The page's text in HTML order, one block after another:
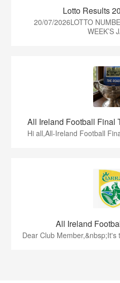
Lotto Results
20/07/2026LOTTO
WEEK’S
All Ireland Football Final
Hi all,All-Ireland Football
All Ireland
Dear Club